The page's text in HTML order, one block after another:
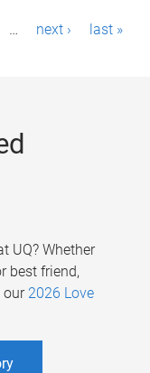
… next › last »
UQ? Whether
best friend,
our 2026 Love